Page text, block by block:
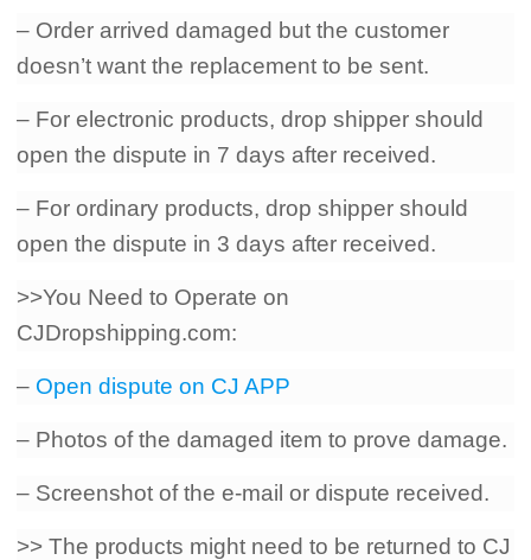
– Order arrived damaged but the customer
doesn’t want the replacement to be sent.
– For electronic products, drop shipper should
open the dispute in 7 days after received.
– For ordinary products, drop shipper should
open the dispute in 3 days after received.
>>You Need to Operate on
CJDropshipping.com:
– Open dispute on CJ APP
– Photos of the damaged item to prove damage.
– Screenshot of the e-mail or dispute received.
>> The products might need to be returned to CJ